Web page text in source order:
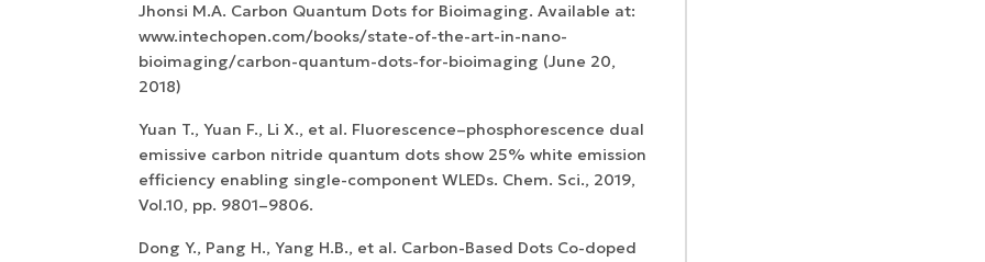
Jhonsi M.A. Carbon Quantum Dots for Bioimaging. Available at:
www.intechopen.com/books/state-of-the-art-in-nano-
bioimaging/carbon-quantum-dots-for-bioimaging (June 20,
2018)
Yuan T., Yuan F., Li X., et al. Fluorescence–phosphorescence dual
emissive carbon nitride quantum dots show 25% white emission
efficiency enabling single-component WLEDs. Chem. Sci., 2019,
Vol.10, pp. 9801–9806.
Dong Y., Pang H., Yang H.B., et al. Carbon-Based Dots Co-doped
RCSI Indexing